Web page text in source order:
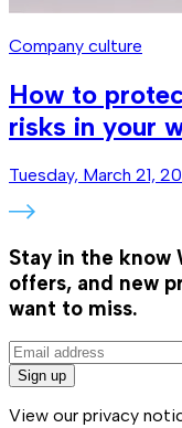
Company culture
How to
risks in your
Tuesday, March 21,
Stay in the know
offers, and new
want to miss.
Sign up
View our privacy